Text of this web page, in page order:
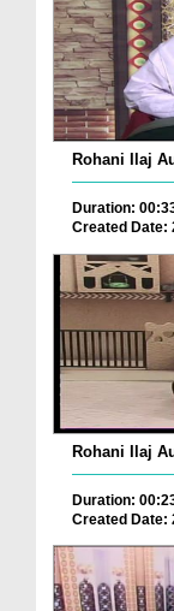
Rohani Ilaj
Duration:
Created Date:
Rohani Ilaj
Duration:
Created Date: